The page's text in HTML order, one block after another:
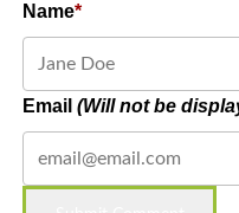
Name
Email(Will not be